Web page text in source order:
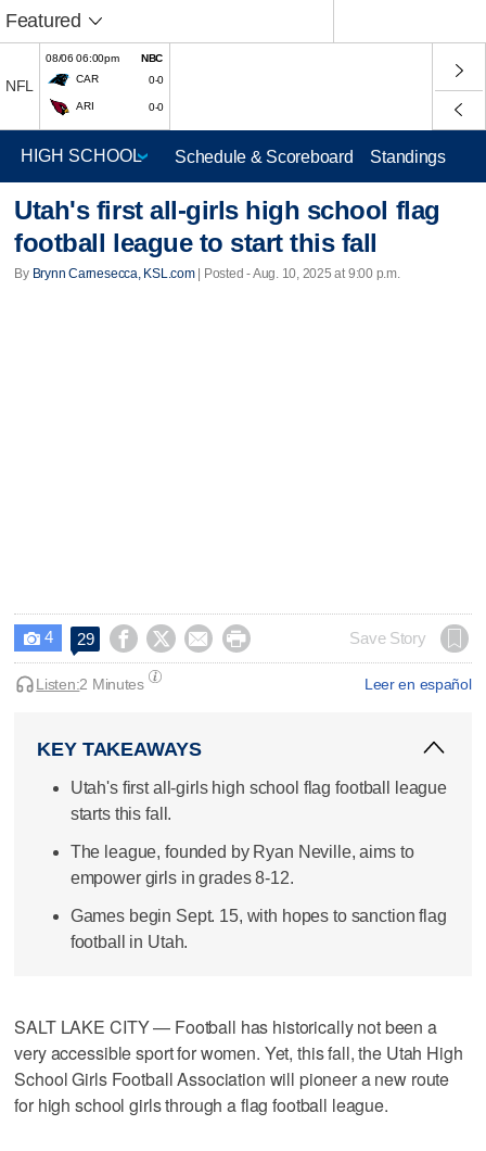
Featured
NFL
08/06 06:00pm
NBC
CAR
0-0
ARI 0-0
Schedule & Scoreboard Standings
Utah's first all-girls high school flag
football league to start this fall
By Brynn Carnesecca, KSL.com| Posted - Aug. 10, 2025 at 9:00 p.m.
 4 29     Save Story
Leer en español
Listen:2 Minutes
KEY TAKEAWAYS
Utah's first all-girls high school flag football league
starts this fall.
The league, founded by Ryan Neville, aims to
empower girls in grades 8-12.
Games begin Sept. 15, with hopes to sanction flag
football in Utah.
SALT LAKE CITY — Football has historically not been a
very accessible sport for women. Yet, this fall, the Utah High
School Girls Football Association will pioneer a new route
for high school girls through a flag football league.